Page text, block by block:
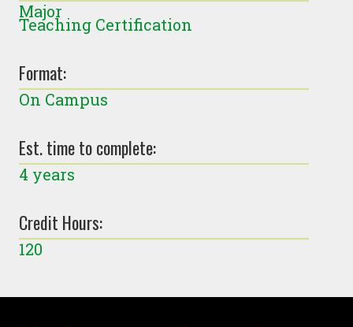
Major
Teaching Certification
Format:
On Campus
Est. time to complete:
4 years
Credit Hours:
120